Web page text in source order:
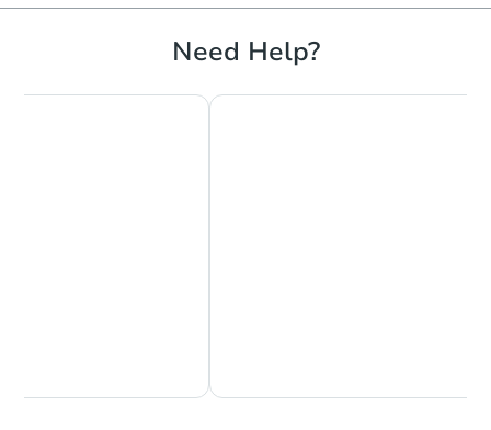
61 Monroe Street, Abington,
Bank Owned
3 bd 1.5 ba
Need Help?